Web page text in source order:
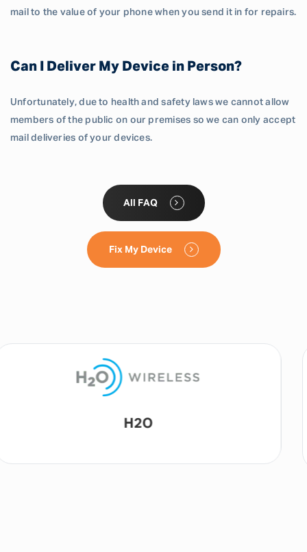
mail to the value of your phone when you send it in for repairs.
Can I Deliver My Device in Person?
Unfortunately, due to health and safety laws we cannot allow
members of the public on our premises so we can only accept
mail deliveries of your devices.
All FAQ
Fix My Device
Lyca